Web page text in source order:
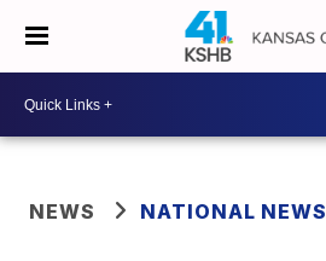
NEWS NATIONAL NEWS